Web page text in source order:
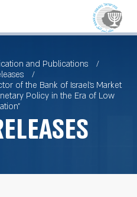
and Publications
of the Bank of Israel’s Market
Policy in the Era of Low